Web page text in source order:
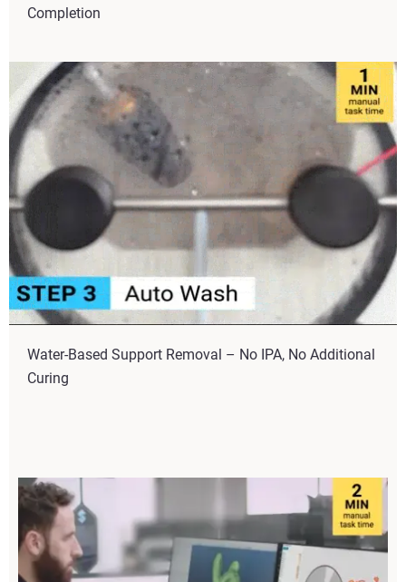
Completion
Water-Based Support Removal – No IPA, No Additional
Curing